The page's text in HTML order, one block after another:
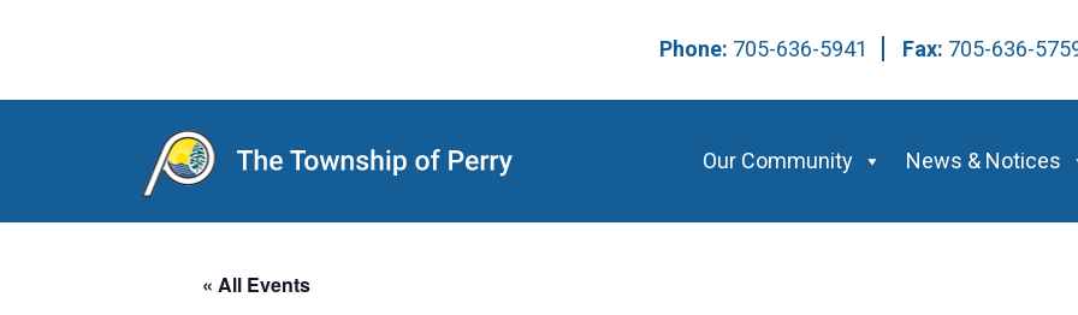
Phone: 705-636-5941 Fax: 705-636-
Main Navigation Our Community News & Notices
« All Events